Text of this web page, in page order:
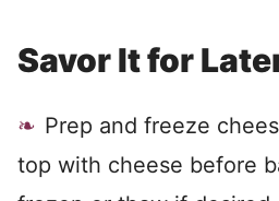
Savor It for
Prep and freeze
top with cheese before